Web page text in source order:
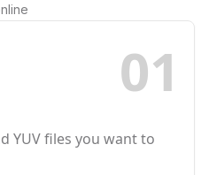
01
YUV files you want to